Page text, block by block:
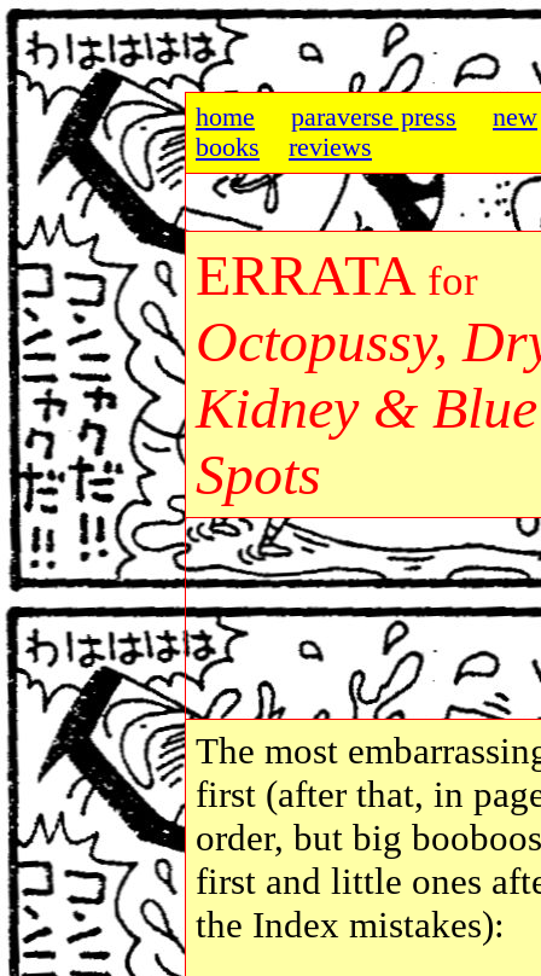
home paraverse press
new
books
reviews
ERRATA for
Octopussy,
Kidney & Blue
Spots
The most
first (after that, in
order, but big booboos
first and little ones
the Index mistakes):